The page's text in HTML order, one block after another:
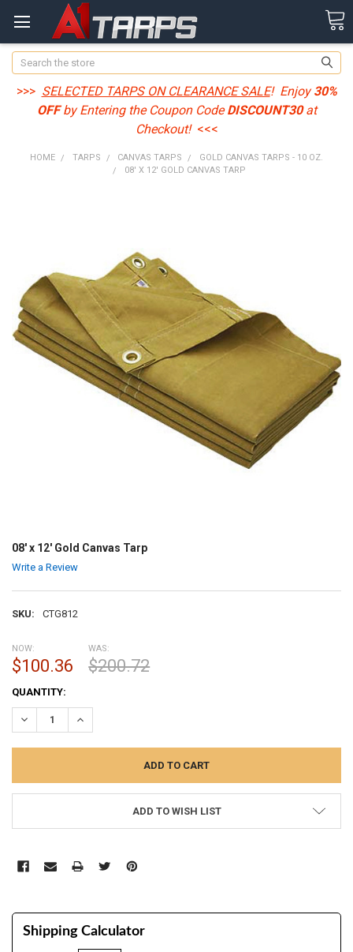
Search
>>> SELECTED TARPS ON CLEARANCE SALE! Enjoy30%
OFFby Entering the Coupon CodeDISCOUNT30at
Checkout! <<<
HOME TARPS CANVAS TARPS
GOLD CANVAS TARPS - 10 OZ.
08' X 12' GOLD CANVAS TARP
08' x 12' Gold Canvas Tarp
Write a Review
SKU: CTG812
NOW:
$100.36
WAS:
$200.72
CURRENT
STOCK:
QUANTITY:
DECREASE QUANTITY:INCREASE QUANTITY:
ADD TO WISH LIST
Shipping Calculator